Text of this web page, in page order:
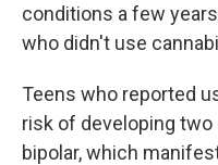
conditions a few
who didn't use
Teens who reported
risk of developing
bipolar, which